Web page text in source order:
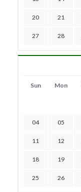
20 21
27 28
Sun Mon
04 05
11 12
18 19
25 26